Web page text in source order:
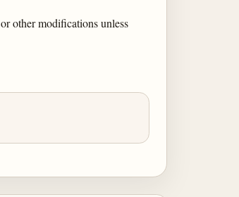
other modifications unless